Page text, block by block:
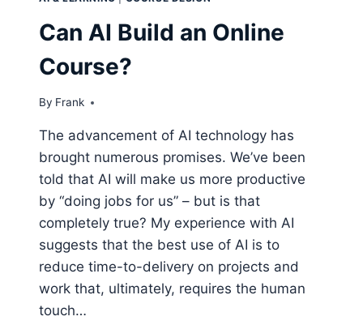
Can AI Build an Online
Course?
By Frank
The advancement of AI technology has
brought numerous promises. We’ve been
told that AI will make us more productive
by “doing jobs for us” – but is that
completely true? My experience with AI
suggests that the best use of AI is to
reduce time-to-delivery on projects and
work that, ultimately, requires the human
touch…